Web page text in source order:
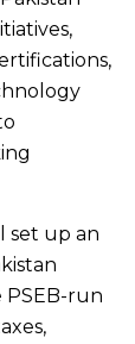
set up an
run